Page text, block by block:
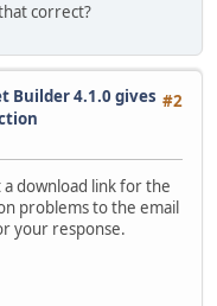
correct?
#2
Builder 4.1.0 gives
download link for the
problems to the email
your response.